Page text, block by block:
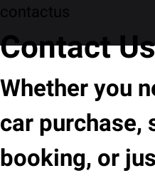
contactus
Contact Us
Whether you
car purchase,
booking, or